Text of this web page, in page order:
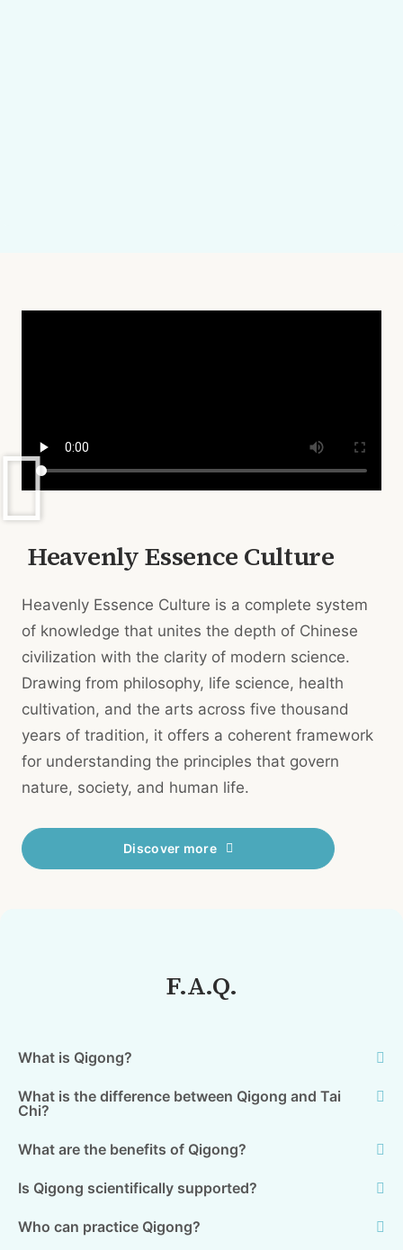
Heavenly Essence Culture
Heavenly Essence Culture is a complete system
of knowledge that unites the depth of Chinese
civilization with the clarity of modern science.
Drawing from philosophy, life science, health
cultivation, and the arts across five thousand
years of tradition, it offers a coherent framework
for understanding the principles that govern
nature, society, and human life.
Discover more
F.A.Q.
What is Qigong?
What is the difference between Qigong and Tai
Chi?
What are the benefits of Qigong?
Is Qigong scientifically supported?
Who can practice Qigong?